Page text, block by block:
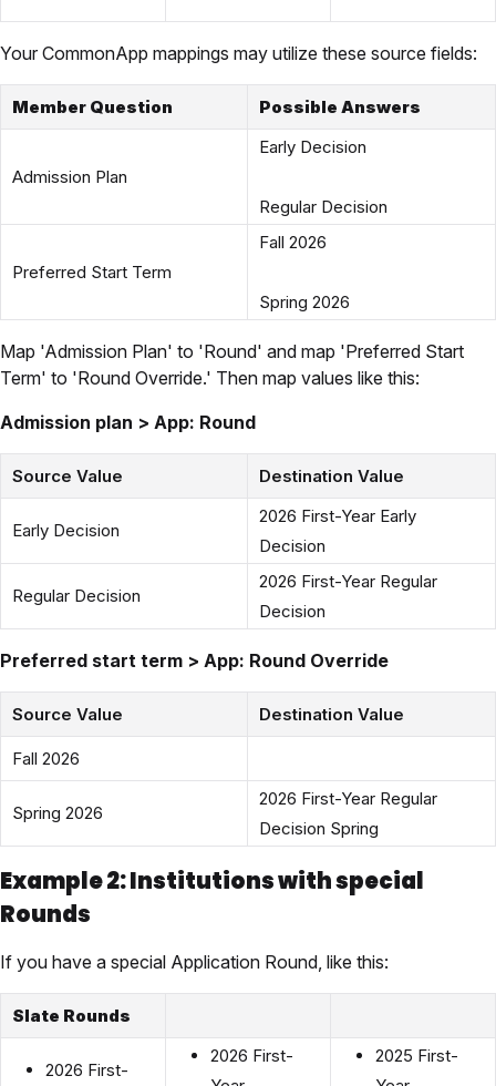
Your CommonApp mappings may utilize these source fields:
Member Question Possible Answers
Admission Plan
Early Decision
Regular Decision
Preferred Start Term
Fall 2026
Spring 2026
Map 'Admission Plan' to 'Round' and map 'Preferred Start
Term' to 'Round Override.' Then map values like this:
Admission plan > App: Round
Source Value Destination Value
Early Decision
2026 First-Year Early
Decision
Regular Decision
2026 First-Year Regular
Decision
Preferred start term > App: Round Override
Source Value Destination Value
Fall 2026
Spring 2026
2026 First-Year Regular
Decision Spring
Example 2: Institutions with special
Rounds
If you have a special Application Round, like this:
Slate Rounds
2026 First-
2026 First-
2025 First-